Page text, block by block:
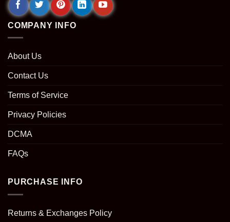
COMPANY INFO
About Us
Contact Us
Terms of Service
Privacy Policies
DCMA
FAQs
PURCHASE INFO
Returns & Exchanges Policy